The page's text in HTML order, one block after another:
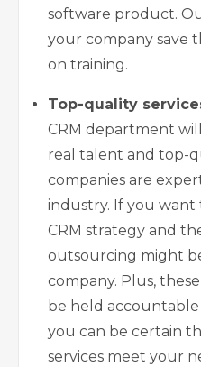
software product.
your company save
on training.
Top-quality
CRM department
real talent and top-
companies are
industry. If you
CRM strategy and
outsourcing might
company. Plus,
be held
you can be certain
services meet your